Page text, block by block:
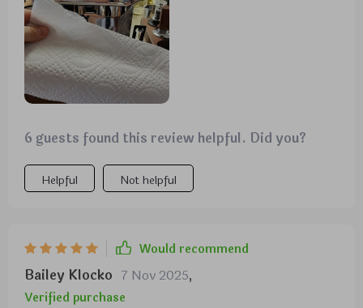
which makes selecting your preferred settings a
breeze. And if that wasn't enough, it even comes
with an integrated metal grinder that allows you to
customize the coarseness of your coffee - talk
about convenience! All in all, this machine has
I look forward to every day.
6 guests found this review helpful. Did you?
Helpful Not helpful
Would recommend
Bailey Klocko 7 Nov 2025,
Verified purchase